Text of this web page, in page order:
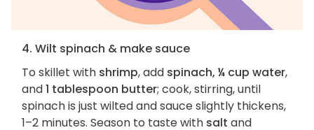
4. Wilt spinach & make sauce
To skillet with shrimp, add spinach, ¼ cup water,
and1 tablespoon butter; cook, stirring, until
spinach is just wilted and sauce slightly thickens,
1–2 minutes. Season to taste with salt and